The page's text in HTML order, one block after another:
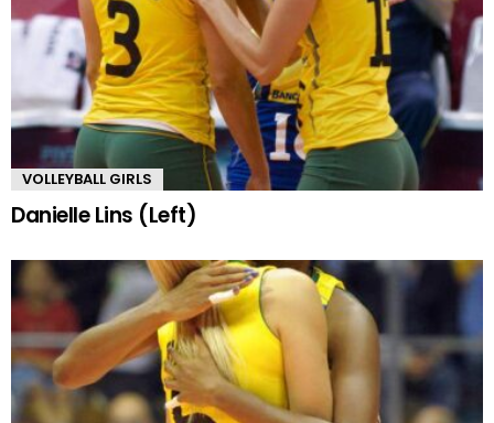
VOLLEYBALL GIRLS
Danielle Lins (Left)